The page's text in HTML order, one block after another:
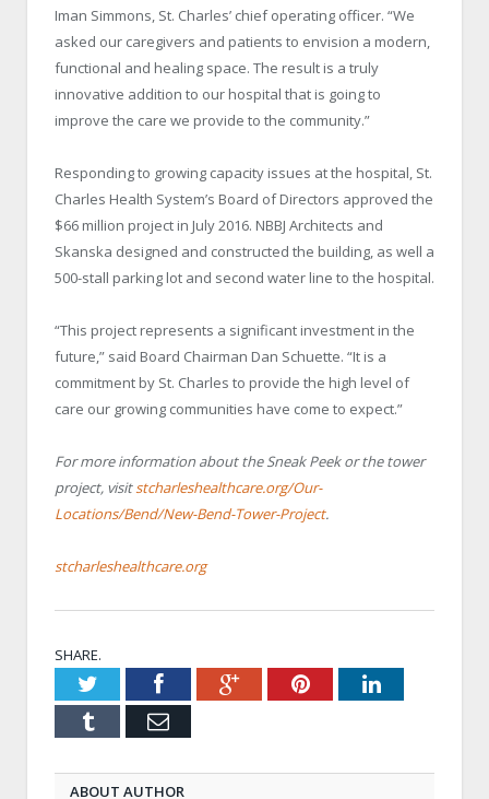
Iman Simmons, St. Charles’ chief operating officer. “We
asked our caregivers and patients to envision a modern,
functional and healing space. The result is a truly
innovative addition to our hospital that is going to
improve the care we provide to the community.”
Responding to growing capacity issues at the hospital, St.
Charles Health System’s Board of Directors approved the
$66 million project in July 2016. NBBJ Architects and
Skanska designed and constructed the building, as well a
500-stall parking lot and second water line to the hospital.
“This project represents a significant investment in the
future,” said Board Chairman Dan Schuette. “It is a
commitment by St. Charles to provide the high level of
care our growing communities have come to expect.”
For more information about the Sneak Peek or the tower
project, visitstcharleshealthcare.org/Our-
Locations/Bend/New-Bend-Tower-Project.
stcharleshealthcare.org
SHARE.
TwitterFacebookGoogle+PinterestLinkedIn
Tumblr Email
ABOUT AUTHOR